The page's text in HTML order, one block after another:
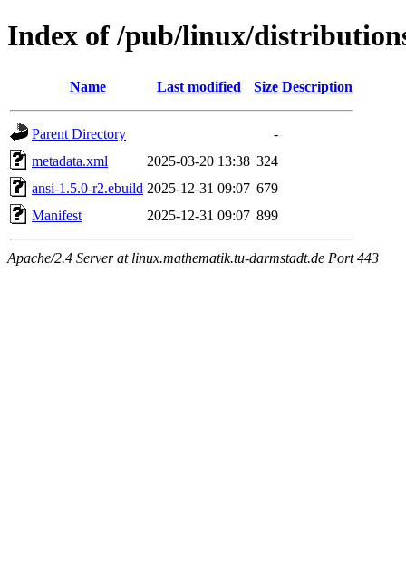
Index of /pub/linux/
Name Last modified Size Description
Parent Directory
-
metadata.xml
2025-03-20 13:38 324
ansi-1.5.0-r2.ebuild 2025-12-31 09:07 679
Manifest
2025-12-31 09:07 899
Apache/2.4 Server at linux.mathematik.tu-darmstadt.de Port 443